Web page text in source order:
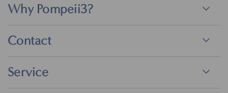
Why Pompeii3?
Contact
Service